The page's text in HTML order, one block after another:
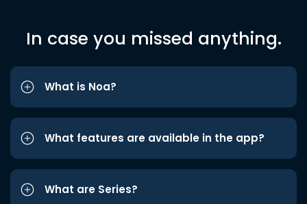
In case you missed anything.
What is Noa?
What features are available in the app?
What are Series?